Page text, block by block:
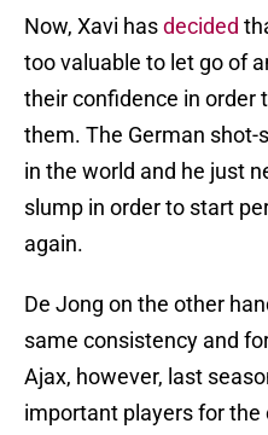
Now, Xavi hasdecided
too valuable to let go of
their confidence in order
them. The German
in the world and he just
slump in order to start
again.
De Jong on the other
same consistency and
Ajax, however, last
important players for the